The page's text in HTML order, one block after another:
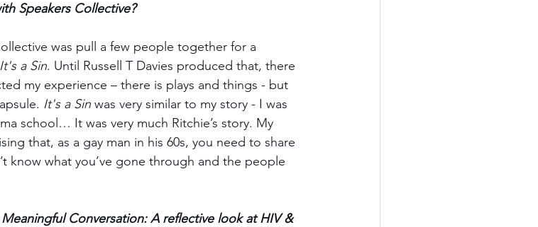
Speakers Collective?
was pull a few people together for a
It's a Sin. Until Russell T Davies produced that, there
my experience – there is plays and things - but
It's a Sin was very similar to my story - I was
school… It was very much Ritchie’s story. My
that, as a gay man in his 60s, you need to share
know what you’ve gone through and the people
Conversation: A reflective look at HIV &